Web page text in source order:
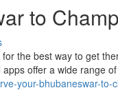
to
the best way to get
offer a wide range
your-bhubaneswar-to-